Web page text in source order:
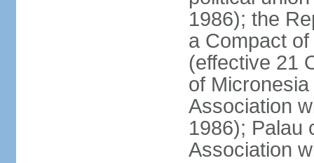
1986); the
a Compact
(effective 21
of
Association
1986); Palau
Association